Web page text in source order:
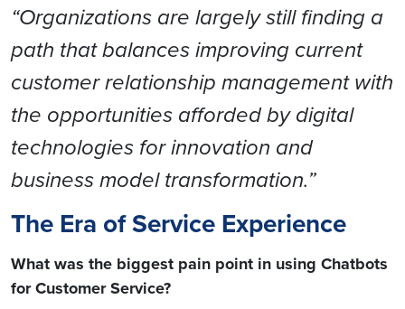
“Organizations are largely still finding a
path that balances improving current
customer relationship management with
the opportunities afforded by digital
technologies for innovation and
business model transformation.”
The Era of Service Experience
What was the biggest pain point in using Chatbots
for Customer Service?